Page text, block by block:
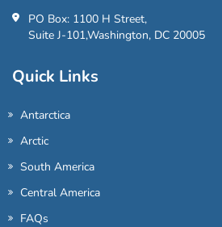
PO Box: 1100 H Street,
Suite J-101,Washington, DC 20005
Quick Links
Antarctica
Arctic
South America
Central America
FAQs